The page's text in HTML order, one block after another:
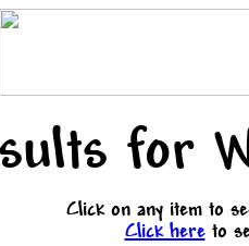
for
Click on any item to
Click hereto